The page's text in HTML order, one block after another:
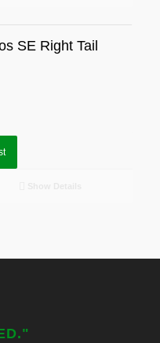
SE Right Tail